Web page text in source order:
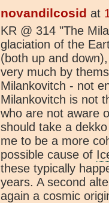
novandilcosid at
KR @ 314 "The
glaciation of the
(both up and
very much by
Milankovitch - not
Milankovitch is not
who are not aware
should take a
me to be a more
possible cause of
these typically
years. A second
again a cosmic